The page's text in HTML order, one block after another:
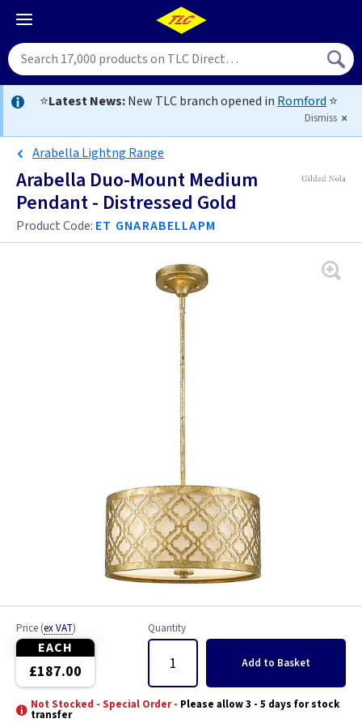
⭐Latest News:New TLC branch opened in Romford ⭐
Dismiss
Arabella Lightng Range
Arabella Duo-Mount Medium
Pendant - Distressed Gold
Product Code: ET GNARABELLAPM
Price (ex VAT)
EACH
£187.00
Quantity
Add to Basket
Not Stocked - Special Order - Please allow 3 - 5 days for stock
transfer